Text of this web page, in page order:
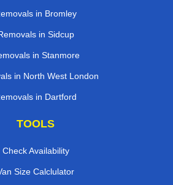
in Bromley
in Sidcup
in Stanmore
in North West London
in Dartford
TOOLS
Check Availability
Size Calclulator